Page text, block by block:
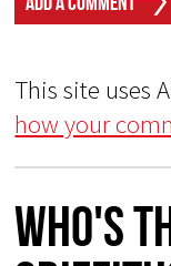
This site uses
how your
Who's